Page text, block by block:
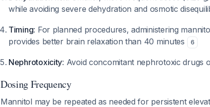
while avoiding severe dehydration and osmotic
Timing: For planned procedures, administering
provides better brain relaxation than 40 minutes
6
Nephrotoxicity: Avoid concomitant nephrotoxic drugs
Dosing Frequency
Mannitol may be repeated as needed for persistent